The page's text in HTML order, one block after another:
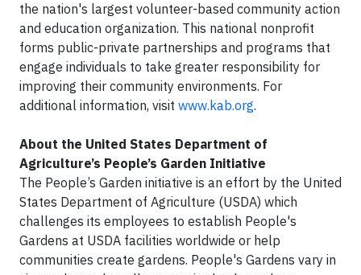
the nation's largest volunteer-based community action
and education organization. This national nonprofit
forms public-private partnerships and programs that
engage individuals to take greater responsibility for
improving their community environments. For
additional information, visit www.kab.org.
About the United States Department of
Agriculture’s People’s Garden Initiative
The People’s Garden initiative is an effort by the United
States Department of Agriculture (USDA) which
challenges its employees to establish People's
Gardens at USDA facilities worldwide or help
communities create gardens. People's Gardens vary in